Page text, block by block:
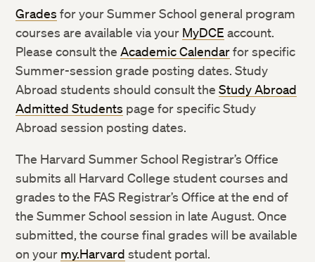
Grades for your Summer School general program
courses are available via your MyDCE account.
Please consult theAcademic Calendarfor specific
Summer-session grade posting dates. Study
Abroad students should consult theStudy Abroad
Admitted Students page for specific Study
Abroad session posting dates.
The Harvard Summer School Registrar’s Office
submits all Harvard College student courses and
grades to the FAS Registrar’s Office at the end of
the Summer School session in late August. Once
submitted, the course final grades will be available
on your my.Harvard student portal.